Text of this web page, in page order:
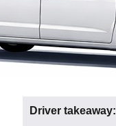
Driver takeaway: